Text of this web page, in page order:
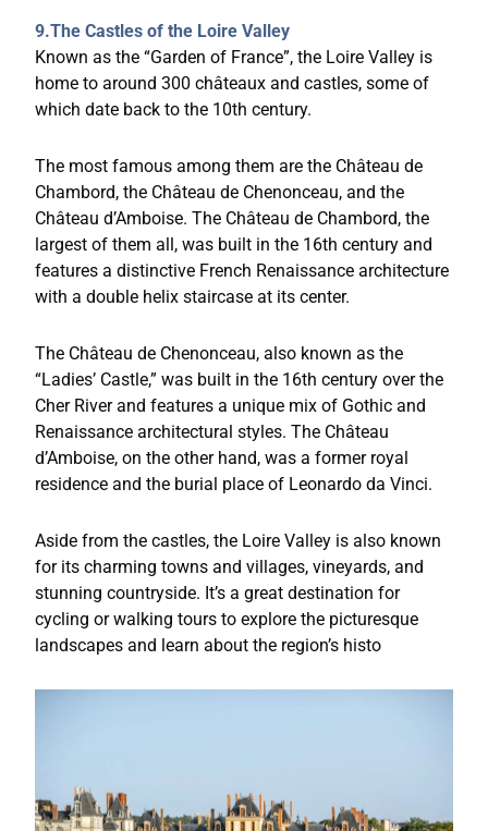
9.The Castles of the Loire Valley
Known as the “Garden of France”, the Loire Valley is
home to around 300 châteaux and castles, some of
which date back to the 10th century.
The most famous among them are the Château de
Chambord, the Château de Chenonceau, and the
Château d’Amboise. The Château de Chambord, the
largest of them all, was built in the 16th century and
features a distinctive French Renaissance architecture
with a double helix staircase at its center.
The Château de Chenonceau, also known as the
“Ladies’ Castle,” was built in the 16th century over the
Cher River and features a unique mix of Gothic and
Renaissance architectural styles. The Château
d’Amboise, on the other hand, was a former royal
residence and the burial place of Leonardo da Vinci.
Aside from the castles, the Loire Valley is also known
for its charming towns and villages, vineyards, and
stunning countryside. It’s a great destination for
cycling or walking tours to explore the picturesque
landscapes and learn about the region’s histo